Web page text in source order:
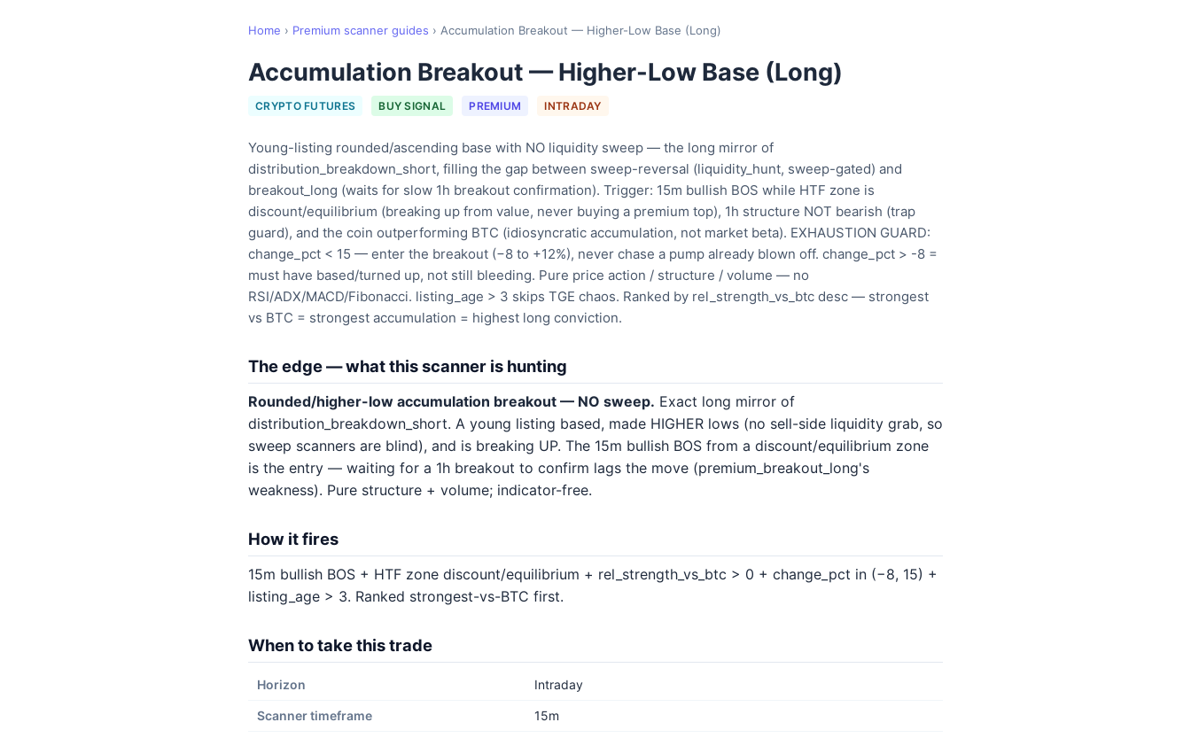
Home › Premium scanner guides › Accumulation Breakout — Higher-Low Base (Long)
Accumulation Breakout — Higher-Low Base (Long)
CRYPTO FUTURES BUY SIGNAL PREMIUM INTRADAY
Young-listing rounded/ascending base with NO liquidity sweep — the long mirror of
distribution_breakdown_short, filling the gap between sweep-reversal (liquidity_hunt, sweep-gated) and
breakout_long (waits for slow 1h breakout confirmation). Trigger: 15m bullish BOS while HTF zone is
discount/equilibrium (breaking up from value, never buying a premium top), 1h structure NOT bearish (trap
guard), and the coin outperforming BTC (idiosyncratic accumulation, not market beta). EXHAUSTION GUARD:
change_pct < 15 — enter the breakout (−8 to +12%), never chase a pump already blown off. change_pct > -8 =
must have based/turned up, not still bleeding. Pure price action / structure / volume — no
RSI/ADX/MACD/Fibonacci. listing_age > 3 skips TGE chaos. Ranked by rel_strength_vs_btc desc — strongest
vs BTC = strongest accumulation = highest long conviction.
The edge — what this scanner is hunting
Rounded/higher-low accumulation breakout — NO sweep. Exact long mirror of
distribution_breakdown_short. A young listing based, made HIGHER lows (no sell-side liquidity grab, so
sweep scanners are blind), and is breaking UP. The 15m bullish BOS from a discount/equilibrium zone
is the entry — waiting for a 1h breakout to confirm lags the move (premium_breakout_long's
weakness). Pure structure + volume; indicator-free.
How it fires
15m bullish BOS + HTF zone discount/equilibrium + rel_strength_vs_btc > 0 + change_pct in (−8, 15) +
listing_age > 3. Ranked strongest-vs-BTC first.
When to take this trade
Horizon Intraday
Scanner timeframe 15m